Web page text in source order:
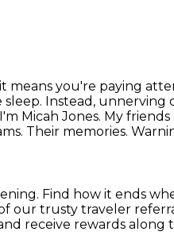
means you're paying
Instead, unnerving
Micah Jones. My friends
Their memories.
Find how it ends
our trusty traveler
receive rewards